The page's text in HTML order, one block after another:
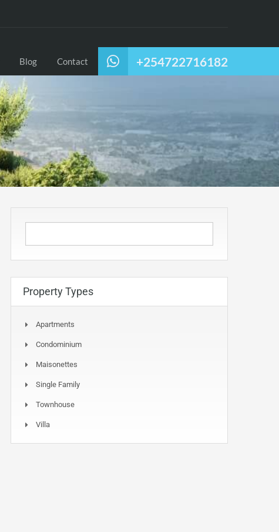
+254722716182
Blog Contact
Property Types
Apartments
Condominium
Maisonettes
Single Family
Townhouse
Villa